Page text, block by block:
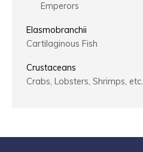
Emperors
Elasmobranchii
Cartilaginous Fish
Crustaceans
Crabs, Lobsters, Shrimps, etc.